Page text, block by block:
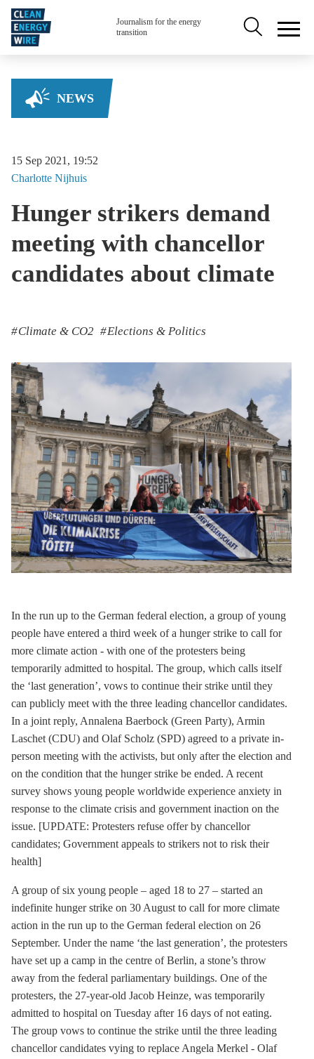
Skip to main content
Journalism for the energy
transition
Secondary
NEWS
15 Sep 2021, 19:52
Charlotte Nijhuis
Hunger strikers demand
meeting with chancellor
candidates about climate
Climate & CO2 Elections & Politics
In the run up to the German federal election, a group of young
people have entered a third week of a hunger strike to call for
more climate action - with one of the protesters being
temporarily admitted to hospital. The group, which calls itself
the ‘last generation’, vows to continue their strike until they
can publicly meet with the three leading chancellor candidates.
In a joint reply, Annalena Baerbock (Green Party), Armin
Laschet (CDU) and Olaf Scholz (SPD) agreed to a private in-
person meeting with the activists, but only after the election and
on the condition that the hunger strike be ended. A recent
survey shows young people worldwide experience anxiety in
response to the climate crisis and government inaction on the
issue. [UPDATE: Protesters refuse offer by chancellor
candidates; Government appeals to strikers not to risk their
health]
A group of six young people – aged 18 to 27 – started an
indefinite hunger strike on 30 August to call for more climate
action in the run up to the German federal election on 26
September. Under the name ‘the last generation’, the protesters
have set up a camp in the centre of Berlin, a stone’s throw
away from the federal parliamentary buildings. One of the
protesters, the 27-year-old Jacob Heinze, was temporarily
admitted to hospital on Tuesday after 16 days of not eating.
The group vows to continue the strike until the three leading
chancellor candidates vying to replace Angela Merkel - Olaf